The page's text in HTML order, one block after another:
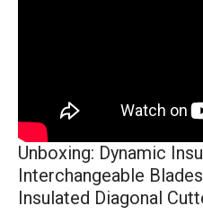
Unboxing: Dynamic
Interchangeable
Insulated Diagonal